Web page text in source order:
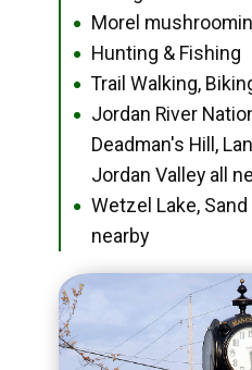
● Morel
● Hunting & Fishing
● Trail Walking,
●
Jordan River
Deadman's Hill,
Jordan Valley all
●
Wetzel Lake, Sand
nearby